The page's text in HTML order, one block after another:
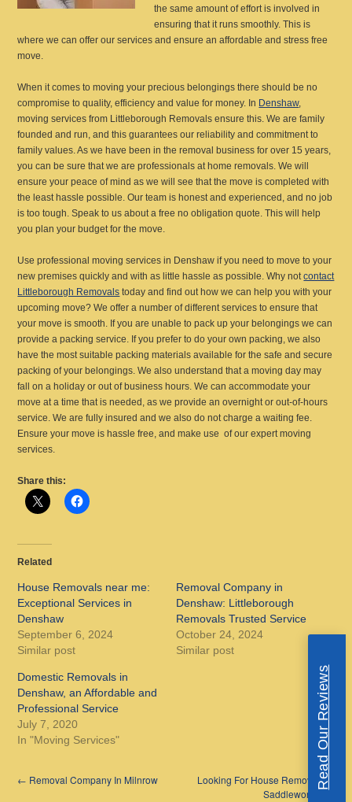
the same amount of effort is involved in
ensuring that it runs smoothly. This is
where we can offer our services and ensure an affordable and stress free
move.
When it comes to moving your precious belongings there should be no
compromise to quality, efficiency and value for money. In Denshaw,
moving services from Littleborough Removals ensure this. We are family
founded and run, and this guarantees our reliability and commitment to
family values. As we have been in the removal business for over 15 years,
you can be sure that we are professionals at home removals. We will
ensure your peace of mind as we will see that the move is completed with
the least hassle possible. Our team is honest and experienced, and no job
is too tough. Speak to us about a free no obligation quote. This will help
you plan your budget for the move.
Use professional moving services in Denshaw if you need to move to your
new premises quickly and with as little hassle as possible. Why notcontact
Littleborough Removals today and find out how we can help you with your
upcoming move? We offer a number of different services to ensure that
your move is smooth. If you are unable to pack up your belongings we can
provide a packing service. If you prefer to do your own packing, we also
have the most suitable packing materials available for the safe and secure
packing of your belongings. We also understand that a moving day may
fall on a holiday or out of business hours. We can accommodate your
move at a time that is needed, as we provide an overnight or out-of-hours
service. We are fully insured and we also do not charge a waiting fee.
Ensure your move is hassle free, and make use of our expert moving
services.
Share this:
Related
House Removals near me:
Exceptional Services in
Denshaw
September 6, 2024
Similar post
Removal Company in
Denshaw: Littleborough
Removals Trusted Service
October 24, 2024
Similar post
Domestic Removals in
Denshaw, an Affordable and
Professional Service
July 7, 2020
In "Moving Services"
← Removal Company In Milnrow
Looking For House Removals in
Saddleworth?→
Read Our Reviews